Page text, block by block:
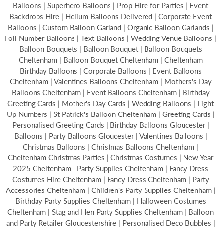
Balloons | Superhero Balloons | Prop Hire for Parties | Event
Backdrops Hire | Helium Balloons Delivered | Corporate Event
Balloons | Custom Balloon Garland | Organic Balloon Garlands |
Foil Number Balloons | Text Balloons | Wedding Venue Balloons |
Balloon Bouquets | Balloon Bouquet | Balloon Bouquets
Cheltenham | Balloon Bouquet Cheltenham | Cheltenham
Birthday Balloons | Corporate Balloons | Event Balloons
Cheltenham | Valentines Balloons Cheltenham | Mothers's Day
Balloons Cheltenham | Event Balloons Cheltenham | Birthday
Greeting Cards | Mother's Day Cards | Wedding Balloons | Light
Up Numbers | St Patrick's Balloon Cheltenham | Greeting Cards |
Personalised Greeting Cards | Birthday Balloons Gloucester |
Balloons | Party Balloons Gloucester | Valentines Balloons |
Christmas Balloons | Christmas Balloons Cheltenham |
Cheltenham Christmas Parties | Christmas Costumes | New Year
2025 Cheltenham | Party Supplies Cheltenham | Fancy Dress
Costumes Hire Cheltenham | Fancy Dress Cheltenham | Party
Accessories Cheltenham | Children's Party Supplies Cheltenham |
Birthday Party Supplies Cheltenham | Halloween Costumes
Cheltenham | Stag and Hen Party Supplies Cheltenham | Balloon
and Party Retailer Gloucestershire | Personalised Deco Bubbles |